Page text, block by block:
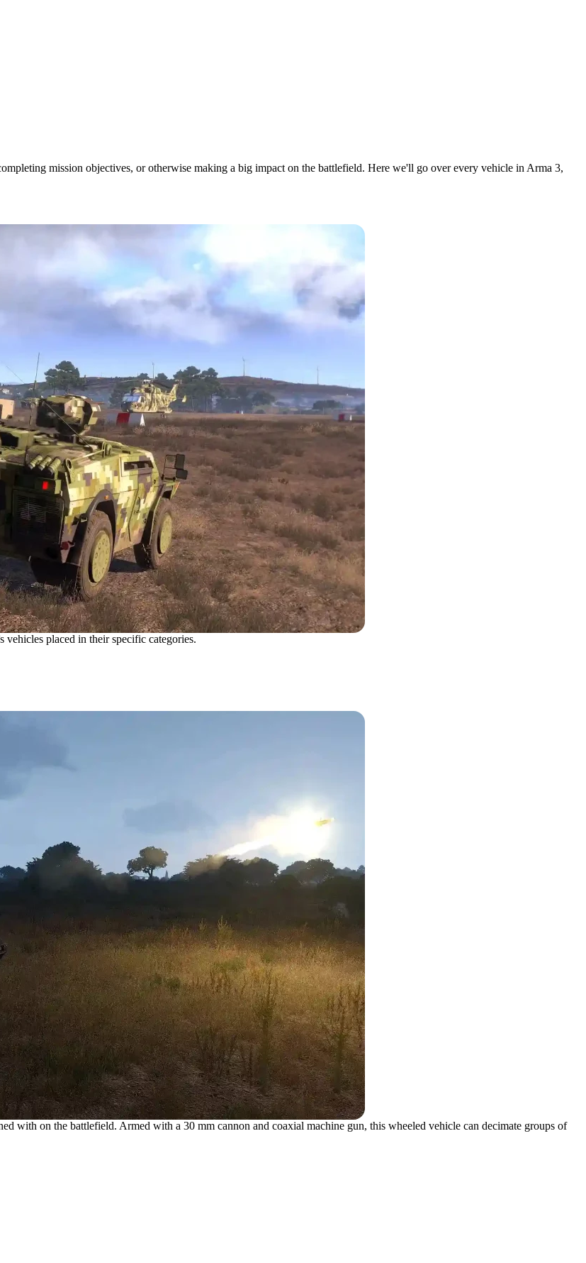
mission objectives, or otherwise making a big impact on the battlefield. Here we'll go over every vehicle in Arma 3,
placed in their specific categories.
with on the battlefield. Armed with a 30 mm cannon and coaxial machine gun, this wheeled vehicle can decimate groups of